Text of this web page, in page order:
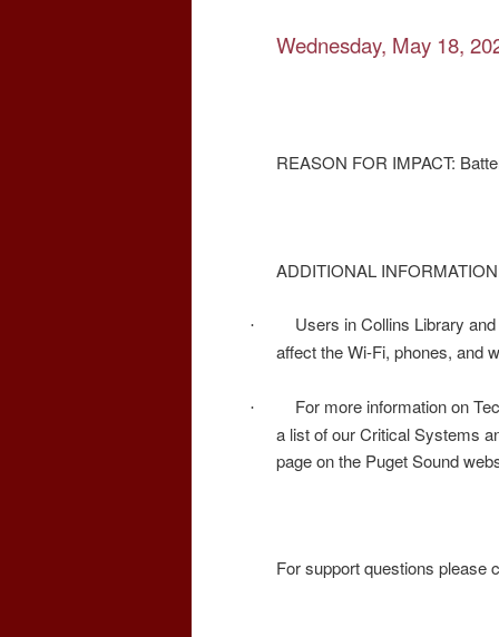
Wednesday, May 18,
REASON FOR IMPACT:
ADDITIONAL
·
Users in Collins Library
affect the Wi-Fi, phones, and
·
For more information on
a list of our Critical Systems
page on the Puget Sound
For support questions please